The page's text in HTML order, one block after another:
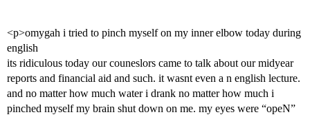
<p>omygah i tried to pinch myself on my inner elbow today during
english
its ridiculous today our couneslors came to talk about our midyear
reports and financial aid and such. it wasnt even a n english lecture.
and no matter how much water i drank no matter how much i
pinched myself my brain shut down on me. my eyes were “opeN”